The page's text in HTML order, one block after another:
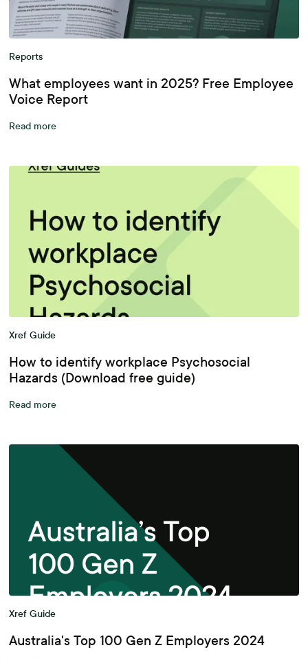
Reports
What employees want in 2025? Free Employee
Voice Report
Read more
Xref Guide
How to identify workplace Psychosocial
Hazards (Download free guide)
Read more
Xref Guide
Australia's Top 100 Gen Z Employers 2024